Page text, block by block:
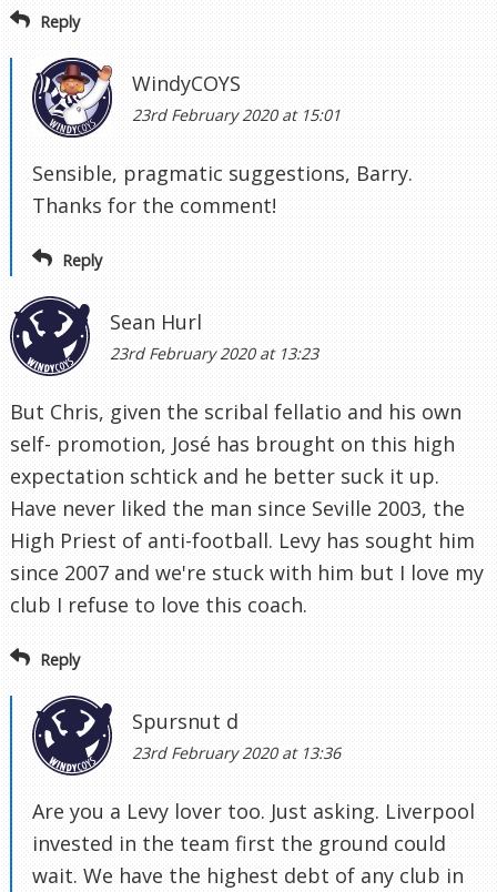
Reply
WindyCOYS
23rd February 2020 at 15:01
Sensible, pragmatic suggestions, Barry.
Thanks for the comment!
Reply
Sean Hurl
23rd February 2020 at 13:23
But Chris, given the scribal fellatio and his own
self- promotion, José has brought on this high
expectation schtick and he better suck it up.
Have never liked the man since Seville 2003, the
High Priest of anti-football. Levy has sought him
since 2007 and we're stuck with him but I love my
club I refuse to love this coach.
Reply
Spursnut d
23rd February 2020 at 13:36
Are you a Levy lover too. Just asking. Liverpool
invested in the team first the ground could
wait. We have the highest debt of any club in